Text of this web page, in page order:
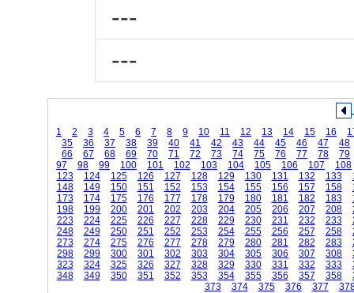
---
---
1 2 3 4 5 6 7 8 9 10 11 12 13 14 15 16
35
36 37 38 39 40 41 42 43 44 45 46 47
48
66
67 68 69 70 71 72 73 74 75 76 77 78
79
97
98 99 100 101 102 103 104 105 106 107
108
123
124 125 126 127 128 129 130 131 132 133
148
149 150 151 152 153 154 155 156 157 158
173
174 175 176 177 178 179 180 181 182 183
198
199 200 201 202 203 204 205 206 207 208
223
224 225 226 227 228 229 230 231 232 233
248
249 250 251 252 253 254 255 256 257 258
273
274 275 276 277 278 279 280 281 282 283
298
299 300 301 302 303 304 305 306 307 308
323
324 325 326 327 328 329 330 331 332 333
348
349 350 351 352 353 354 355 356 357 358
373
374 375 376 377